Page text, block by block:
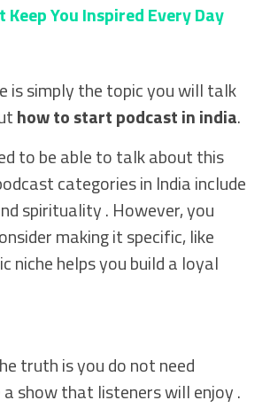
You Inspired Every Day
is simply the topic you will talk
how to start podcast in india.
to be able to talk about this
categories in India include
spirituality . However, you
making it specific, like
niche helps you build a loyal
truth is you do not need
show that listeners will enjoy .